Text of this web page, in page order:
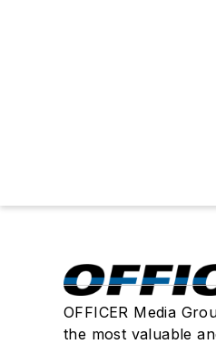
OFFICER Media
the most valuable